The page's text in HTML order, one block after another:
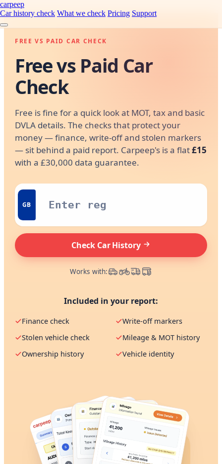
carpeep
Car history check What we check Pricing Support
FREE VS PAID CAR CHECK
Free vs Paid Car
Check
Free is fine for a quick look at MOT, tax and basic
DVLA details. The checks that protect your
money — finance, write-off and stolen markers
— sit behind a paid report. Carpeep's is a flat£15
with a £30,000 data guarantee.
GB
Check Car History
Works with:
Included in your report:
Finance check
Write-off markers
Stolen vehicle check
Mileage & MOT history
Ownership history
Vehicle identity